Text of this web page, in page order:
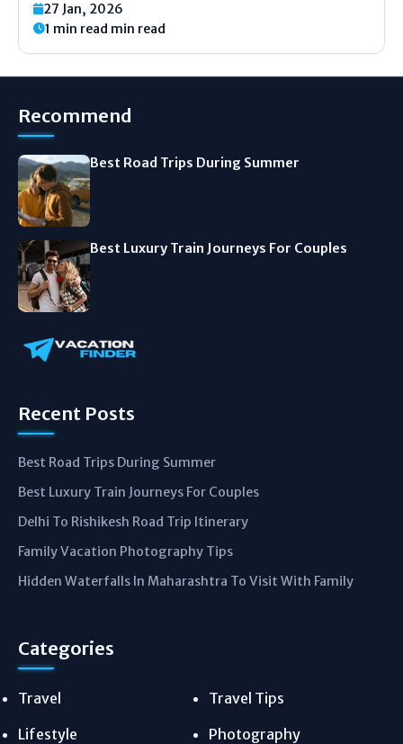
passport. No visa needed. This makes planning
your...
27 Jan, 2026
1 min read min read
Recommend
Best Road Trips During Summer
Best Luxury Train Journeys For Couples
Recent Posts
Best Road Trips During Summer
Best Luxury Train Journeys For Couples
Delhi To Rishikesh Road Trip Itinerary
Family Vacation Photography Tips
Hidden Waterfalls In Maharashtra To Visit With Family
Categories
Travel
Travel Tips
Lifestyle
Photography